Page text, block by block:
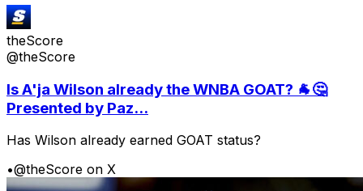
theScore
@theScore
Is A'ja Wilson already the WNBA GOAT? 🐐🤔
Presented by Paz...
Has Wilson already earned GOAT status?
•@theScore on X